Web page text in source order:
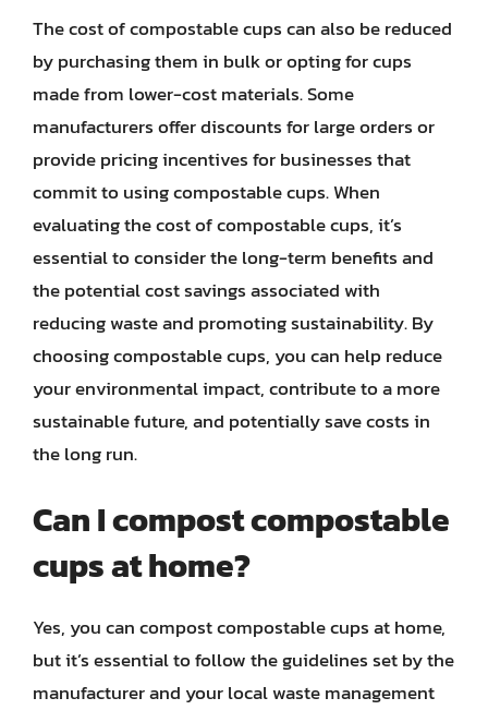
The cost of compostable cups can also be reduced
by purchasing them in bulk or opting for cups
made from lower-cost materials. Some
manufacturers offer discounts for large orders or
provide pricing incentives for businesses that
commit to using compostable cups. When
evaluating the cost of compostable cups, it’s
essential to consider the long-term benefits and
the potential cost savings associated with
reducing waste and promoting sustainability. By
choosing compostable cups, you can help reduce
your environmental impact, contribute to a more
sustainable future, and potentially save costs in
the long run.
Can I compost compostable
cups at home?
Yes, you can compost compostable cups at home,
but it’s essential to follow the guidelines set by the
manufacturer and your local waste management